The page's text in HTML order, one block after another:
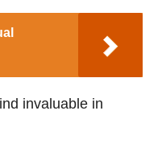
invaluable in